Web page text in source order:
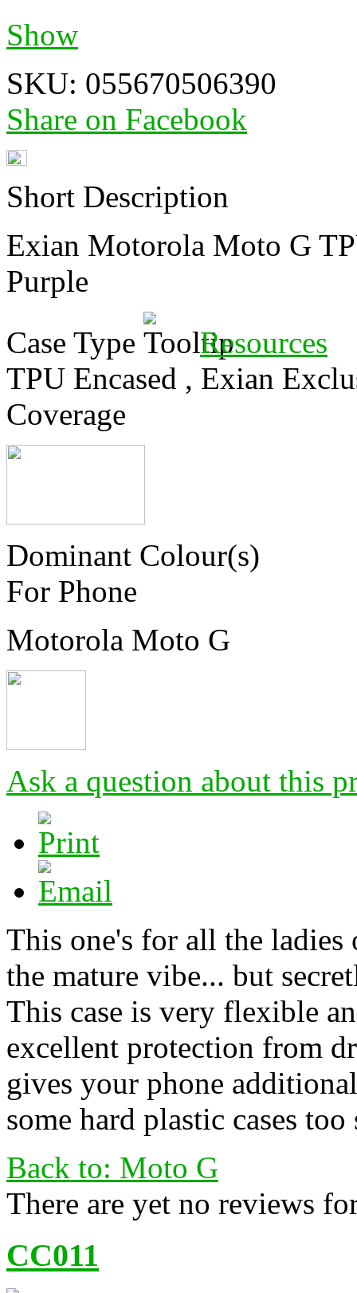
Show
SKU: 055670506390
Share on Facebook
Short Description
Exian Motorola Moto G
Purple
Case Type
Resources
TPU Encased , Exian
Coverage
Dominant Colour(s)
For Phone
Motorola Moto G
Ask a question about this
This one's for all the
the mature vibe... but
This case is very flexible
excellent protection from
gives your phone
some hard plastic cases
Back to: Moto G
There are yet no reviews
CC011